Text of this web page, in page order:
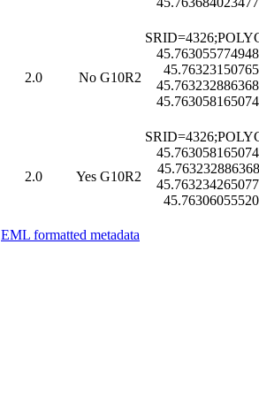
2.0 No G10R2
2.0 Yes G10R2
EML formatted metadata